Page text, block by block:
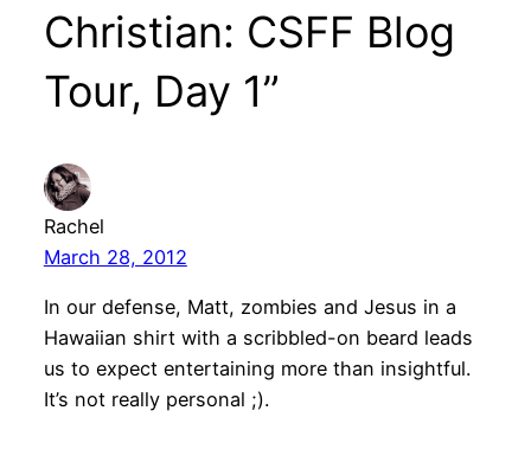
Christian: CSFF Blog
Tour, Day 1”
Rachel
March 28, 2012
In our defense, Matt, zombies and Jesus in a
Hawaiian shirt with a scribbled-on beard leads
us to expect entertaining more than insightful.
It’s not really personal ;).